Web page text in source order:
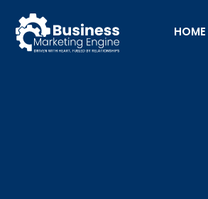
content
HOME